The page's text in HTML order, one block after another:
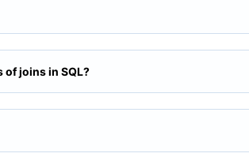
of joins in SQL?